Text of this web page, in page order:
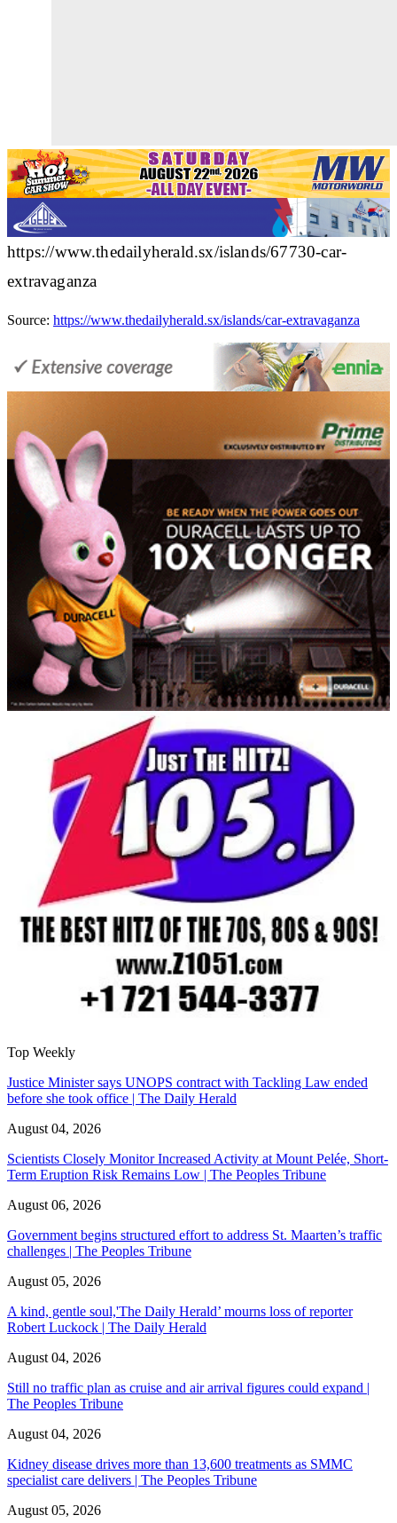
https://www.thedailyherald.sx/islands/67730-car-
extravaganza
Source: https://www.thedailyherald.sx/islands/car-extravaganza
Top Weekly
Justice Minister says UNOPS contract with Tackling Law ended
before she took office | The Daily Herald
August 04, 2026
Scientists Closely Monitor Increased Activity at Mount Pelée, Short-
Term Eruption Risk Remains Low | The Peoples Tribune
August 06, 2026
Government begins structured effort to address St. Maarten’s traffic
challenges | The Peoples Tribune
August 05, 2026
A kind, gentle soul,'The Daily Herald’ mourns loss of reporter
Robert Luckock | The Daily Herald
August 04, 2026
Still no traffic plan as cruise and air arrival figures could expand |
The Peoples Tribune
August 04, 2026
Kidney disease drives more than 13,600 treatments as SMMC
specialist care delivers | The Peoples Tribune
August 05, 2026